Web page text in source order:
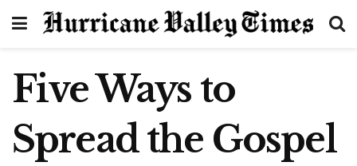
Five Ways to
Spread the Gospel